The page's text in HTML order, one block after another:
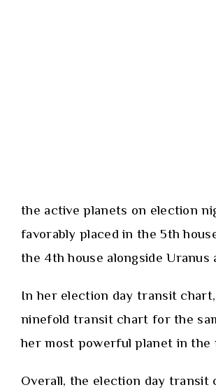
the active planets on election
favorably placed in the 5th
the 4th house alongside
In her election day transit
ninefold transit chart for the
her most powerful planet in
Overall, the election day transit